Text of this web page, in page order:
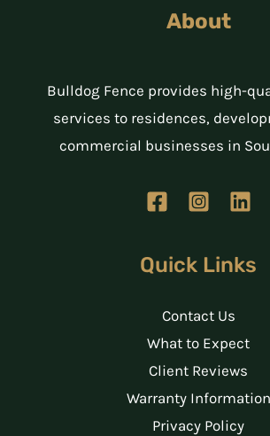
About
Bulldog Fence provides high-
services to residences,
commercial businesses in
Quick Links
Contact Us
What to Expect
Client Reviews
Warranty Information
Privacy Policy